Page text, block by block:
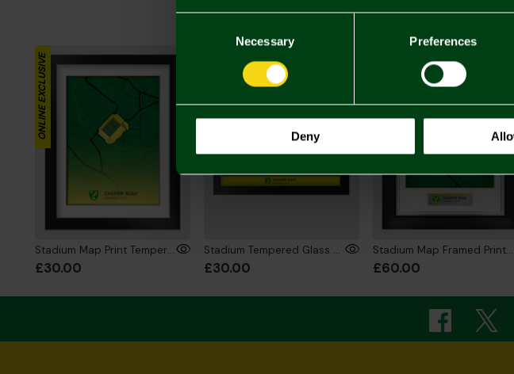
Necessary Preferences
Deny
You
ONLINE EXCLUSIVE
Stadium Map Print Tempered Glass Frame 6x8 Inch
£30.00
ONLINE EXCLUSIVE
Stadium Tempered Glass Framed Print - 6x8 Inch
£30.00
ONLINE EXCLUSIVE
Stadium Map Framed Print - 12x16 Inch
£60.00